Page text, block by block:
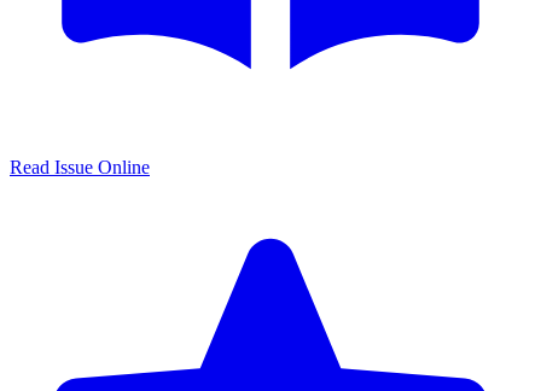
Read Issue Online